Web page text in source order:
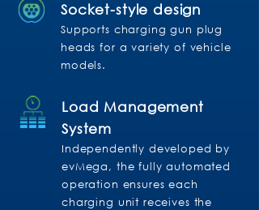
Socket-style design
Supports charging gun plug
heads for a variety of vehicle
models.
Load Management
System
Independently developed by
evMega, the fully automated
operation ensures each
charging unit receives the